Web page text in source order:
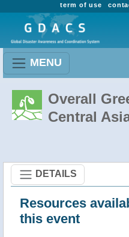
term of use
MENU
Overall
Central
DETAILS
Resources
this event